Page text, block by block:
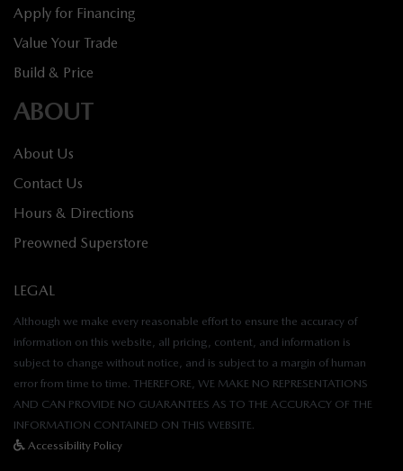
Apply for Financing
Value Your Trade
Build & Price
ABOUT
About Us
Contact Us
Hours & Directions
Preowned Superstore
LEGAL
Although we make every reasonable effort to ensure the accuracy of
information on this website, all pricing, content, and information is
subject to change without notice, and is subject to a margin of human
error from time to time. THEREFORE, WE MAKE NO REPRESENTATIONS
AND CAN PROVIDE NO GUARANTEES AS TO THE ACCURACY OF THE
INFORMATION CONTAINED ON THIS WEBSITE.
Accessibility Policy